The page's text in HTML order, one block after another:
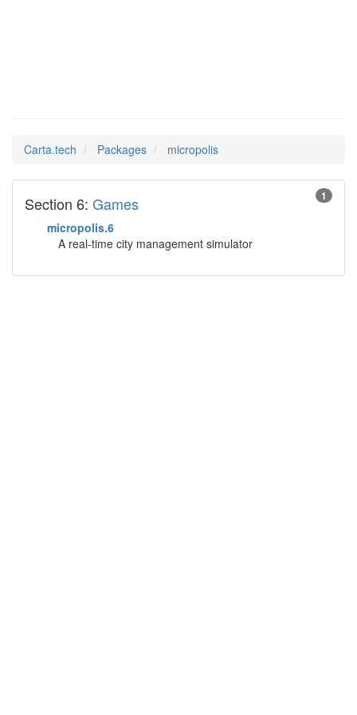
Carta.tech Packages micropolis
1
Section 6: Games
micropolis.6
A real-time city management simulator